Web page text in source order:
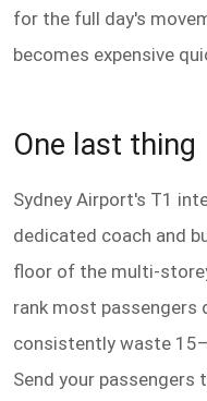
for the full day's
becomes expensive
One last thing
Sydney Airport's T1
dedicated coach and
floor of the multi-
rank most
consistently waste
Send your passengers